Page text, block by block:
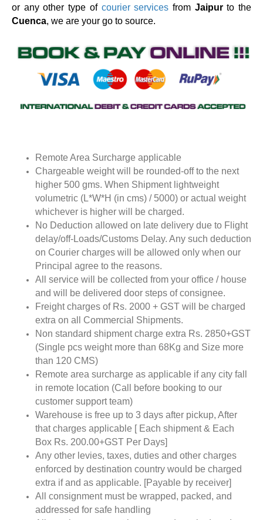
or any other type of courier services from Jaipurto the
Cuenca, we are your go to source.
Remote Area Surcharge applicable
Chargeable weight will be rounded-off to the next
higher 500 gms. When Shipment lightweight
volumetric (L*W*H (in cms) / 5000) or actual weight
whichever is higher will be charged.
No Deduction allowed on late delivery due to Flight
delay/off-Loads/Customs Delay. Any such deduction
on Courier charges will be allowed only when our
Principal agree to the reasons.
All service will be collected from your office / house
and will be delivered door steps of consignee.
Freight charges of Rs. 2000 + GST will be charged
extra on all Commercial Shipments.
Non standard shipment charge extra Rs. 2850+GST
(Single pcs weight more than 68Kg and Size more
than 120 CMS)
Remote area surcharge as applicable if any city fall
in remote location (Call before booking to our
customer support team)
Warehouse is free up to 3 days after pickup, After
that charges applicable [ Each shipment & Each
Box Rs. 200.00+GST Per Days]
Any other levies, taxes, duties and other charges
enforced by destination country would be charged
extra if and as applicable. [Payable by receiver]
All consignment must be wrapped, packed, and
addressed for safe handling